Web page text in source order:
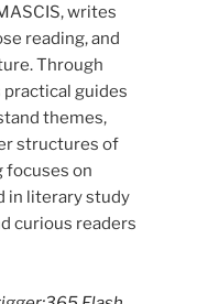
writes
reading, and
Through
practical guides
themes,
structures of
focuses on
in literary study
curious readers